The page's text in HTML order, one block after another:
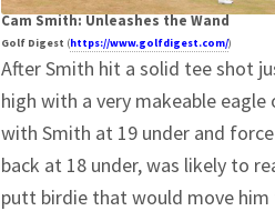
Cam Smith: Unleashes the Wand
Golf Digest (https://www.golfdigest.com/)
After Smith hit a solid tee shot
high with a very makeable
with Smith at 19 under and
back at 18 under, was likely to
putt birdie that would move him